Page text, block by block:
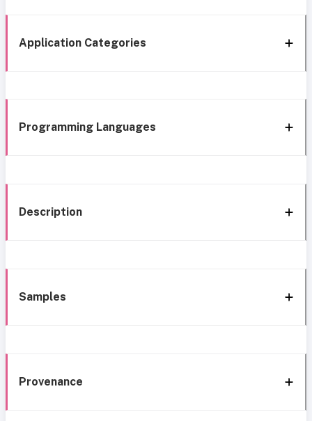
Application Categories
Programming Languages
Description
Samples
Provenance